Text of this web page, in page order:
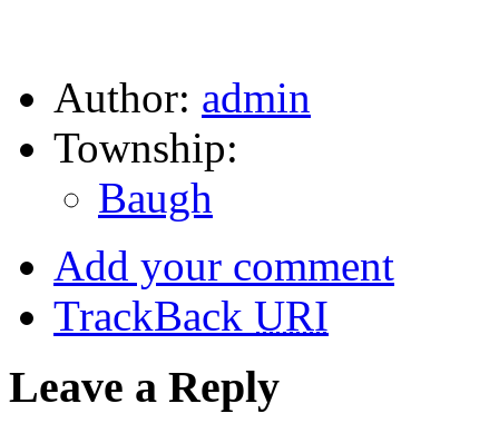
Author: admin
Township:
Baugh
Add your comment
TrackBack URI
Leave a Reply